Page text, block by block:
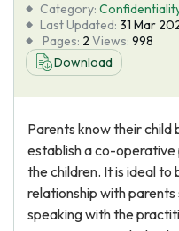
About Us
Category:
Last Updated: 31 Mar
Pages: 2 Views: 998
Download
Parents know their child
establish a co-
the children. It is ideal
relationship with
speaking with the